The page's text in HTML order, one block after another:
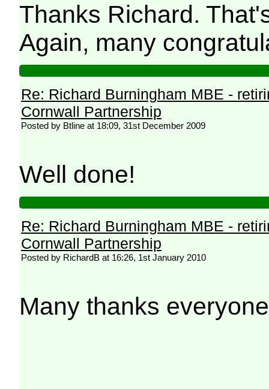
Thanks Richard.
Again, many
Re: Richard Burningham MBE -
Cornwall Partnership
Posted by Btline at 18:09, 31st December 2009
Well done!
Re: Richard Burningham MBE -
Cornwall Partnership
Posted by RichardB at 16:26, 1st January 2010
Many thanks